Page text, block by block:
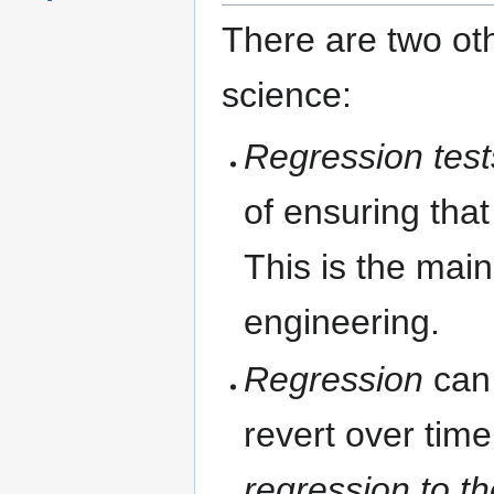
There are two
science:
Regression
of ensuring
This is the
engineering.
Regression
revert over